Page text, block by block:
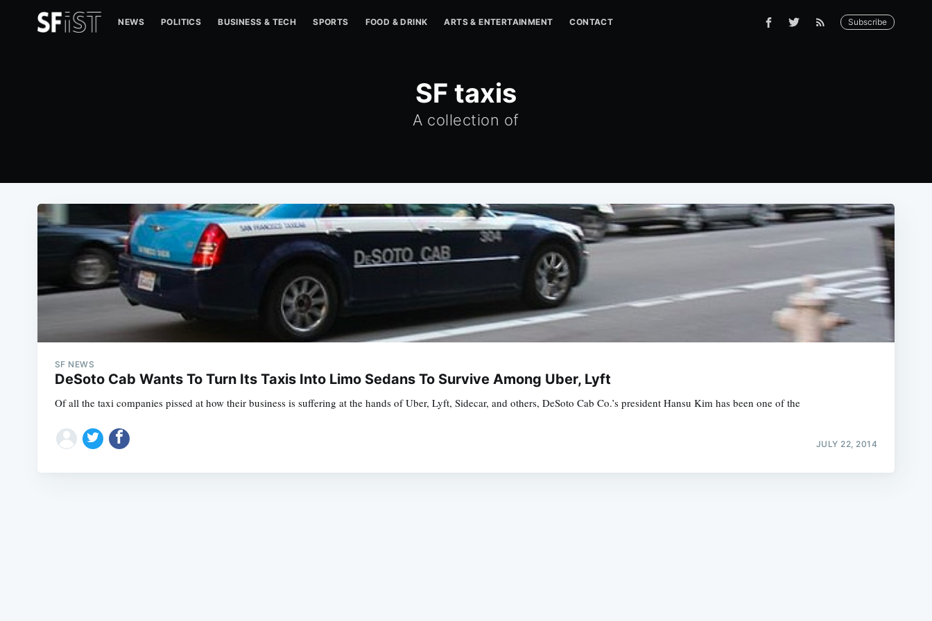
NEWS POLITICS BUSINESS & TECH SPORTS FOOD & DRINK ARTS & ENTERTAINMENT CONTACT Subscribe
SF taxis
A collection of
SF NEWS
DeSoto Cab Wants To Turn Its Taxis Into Limo Sedans To Survive Among Uber, Lyft
Of all the taxi companies pissed at how their business is suffering at the hands of Uber, Lyft, Sidecar, and others, DeSoto Cab Co.’s president Hansu Kim has been one of the
JULY 22, 2014